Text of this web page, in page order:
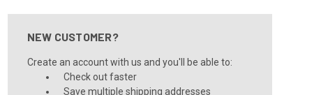
NEW CUSTOMER?
Create an account with us and you'll be able to:
Check out faster
Save multiple shipping addresses